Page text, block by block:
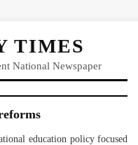
TIMES
National Newspaper
education policy focused